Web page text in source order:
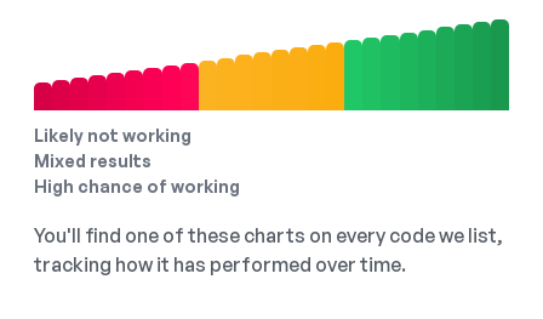
Likely not working
Mixed results
High chance of working
You'll find one of these charts on every code we list,
tracking how it has performed over time.